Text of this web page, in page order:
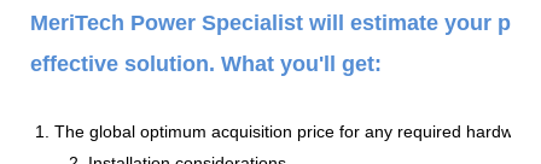
MeriTech Power Specialist will estimate your
effective solution. What you'll get:
1. The global optimum acquisition price for any required hardware